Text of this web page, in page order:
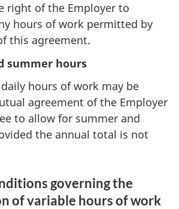
right of the Employer to
hours of work permitted by
this agreement.
summer hours
hours of work may be
agreement of the Employer
to allow for summer and
the annual total is not
governing the
of variable hours of work